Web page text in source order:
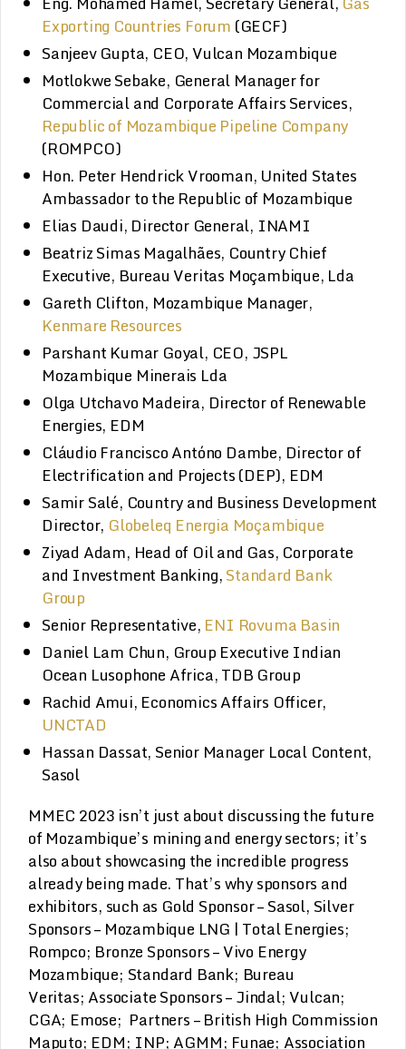
Exporting Countries Forum (GECF)
Sanjeev Gupta, CEO, Vulcan Mozambique
Motlokwe Sebake, General Manager for
Commercial and Corporate Affairs Services,
Republic of Mozambique Pipeline Company
(ROMPCO)
Hon. Peter Hendrick Vrooman, United States
Ambassador to the Republic of Mozambique
Elias Daudi, Director General, INAMI
Beatriz Simas Magalhães, Country Chief
Executive, Bureau Veritas Moçambique, Lda
Gareth Clifton, Mozambique Manager,
Kenmare Resources
Parshant Kumar Goyal, CEO, JSPL
Mozambique Minerais Lda
Olga Utchavo Madeira, Director of Renewable
Energies, EDM
Cláudio Francisco Antóno Dambe, Director of
Electrification and Projects (DEP), EDM
Samir Salé, Country and Business Development
Director, Globeleq Energia Moçambique
Ziyad Adam, Head of Oil and Gas, Corporate
and Investment Banking,Standard Bank
Group
Senior Representative, ENI Rovuma Basin
Daniel Lam Chun, Group Executive Indian
Ocean Lusophone Africa, TDB Group
Rachid Amui, Economics Affairs Officer,
UNCTAD
Hassan Dassat, Senior Manager Local Content,
Sasol
MMEC 2023 isn’t just about discussing the future
of Mozambique’s mining and energy sectors; it’s
also about showcasing the incredible progress
already being made. That’s why sponsors and
exhibitors, such as Gold Sponsor – Sasol, Silver
Sponsors – Mozambique LNG | Total Energies;
Rompco; Bronze Sponsors – Vivo Energy
Mozambique; Standard Bank; Bureau
Veritas; Associate Sponsors – Jindal; Vulcan;
CGA; Emose; Partners – British High Commission
Maputo; EDM; INP; AGMM; Funae; Association